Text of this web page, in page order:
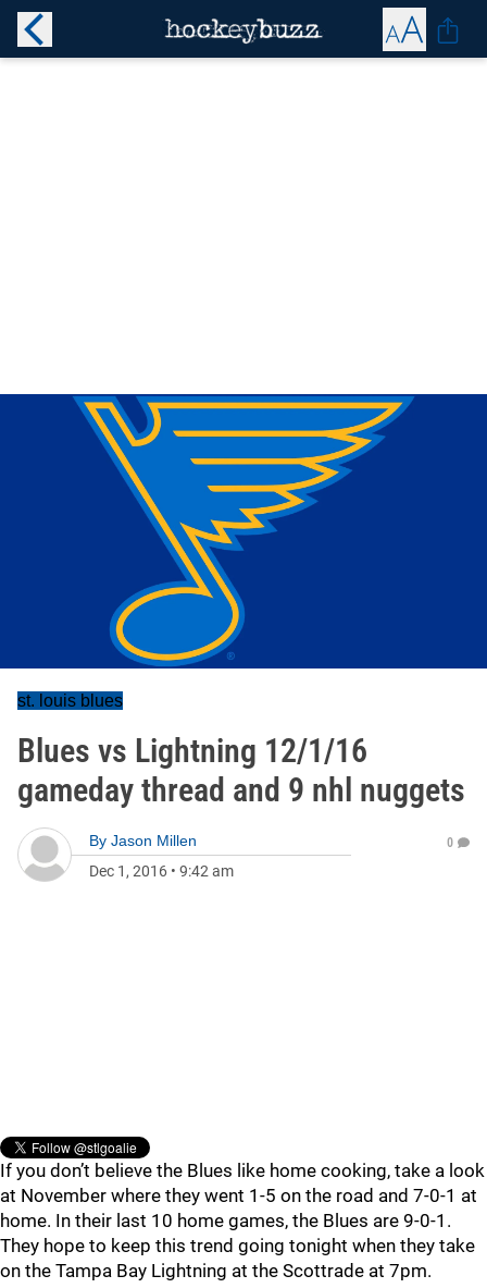
st. louis blues
Blues vs Lightning 12/1/16
gameday thread and 9 nhl nuggets
By Jason Millen
Dec 1, 2016 • 9:42 am
0
If you don’t believe the Blues like home cooking, take a look
at November where they went 1-5 on the road and 7-0-1 at
home. In their last 10 home games, the Blues are 9-0-1.
They hope to keep this trend going tonight when they take
on the Tampa Bay Lightning at the Scottrade at 7pm.